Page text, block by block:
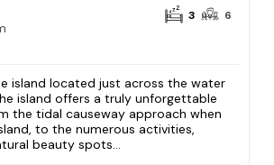
3 6
island located just across the water
island offers a truly unforgettable
the tidal causeway approach when
to the numerous activities,
beauty spots...